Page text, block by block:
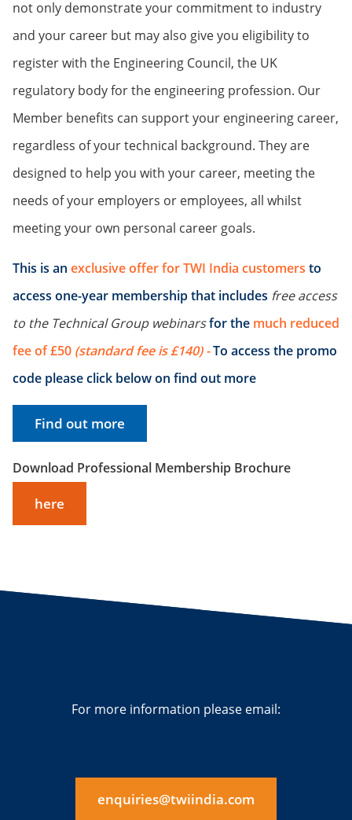
not only demonstrate your commitment to industry
and your career but may also give you eligibility to
register with the Engineering Council, the UK
regulatory body for the engineering profession. Our
Member benefits can support your engineering career,
regardless of your technical background. They are
designed to help you with your career, meeting the
needs of your employers or employees, all whilst
meeting your own personal career goals.
This is an exclusive offer for TWI India customers to
access one-year membership that includes free access
to the Technical Group webinarsfor the much reduced
fee of £50 (standard fee is £140) -To access the promo
code please click below on find out more
Find out more
Download Professional Membership Brochure
here
For more information please email:
enquiries@twiindia.com